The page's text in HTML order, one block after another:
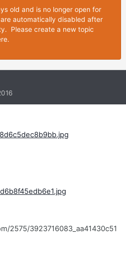
old and is no longer open for
automatically disabled after
Please create a new topic
2575/3923716083_aa41430c51